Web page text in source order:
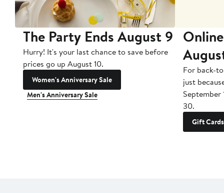
The Party Ends August 9
Hurry! It's your last chance to save before
prices go up August 10.
Women's Anniversary Sale
Men's Anniversary Sale
For back-
just
September
30.
Gift Cards